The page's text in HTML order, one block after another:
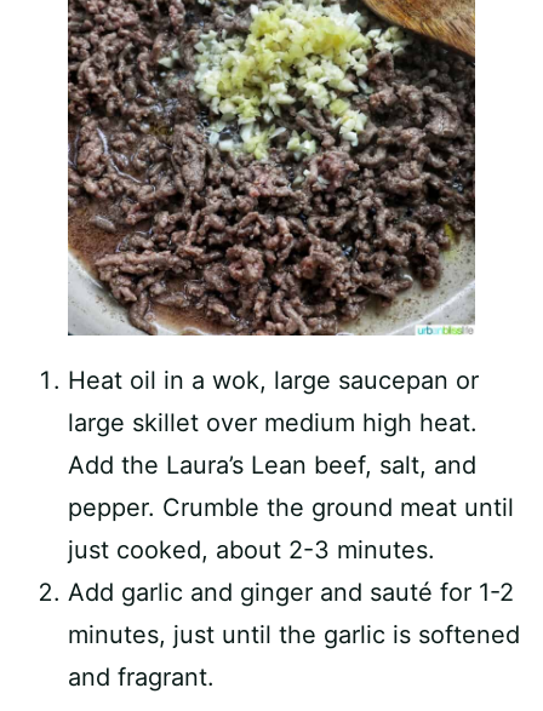
Heat oil in a wok, large saucepan or
large skillet over medium high heat.
Add the Laura’s Lean beef, salt, and
pepper. Crumble the ground meat until
just cooked, about 2-3 minutes.
Add garlic and ginger and sauté for 1-2
minutes, just until the garlic is softened
and fragrant.